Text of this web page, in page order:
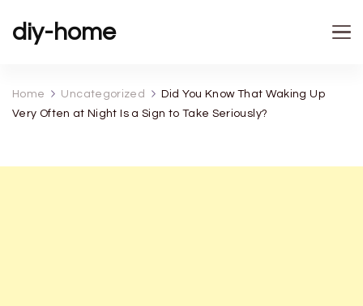
diy-home
Home Uncategorized
Did You Know That Waking Up
Very Often at Night Is a Sign to Take Seriously?